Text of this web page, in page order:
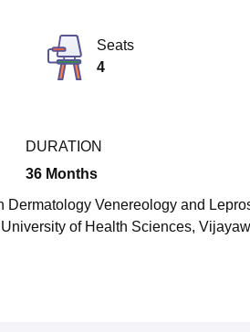
Seats
4
DURATION
36 Months
Dermatology Venereology and
of Health Sciences,